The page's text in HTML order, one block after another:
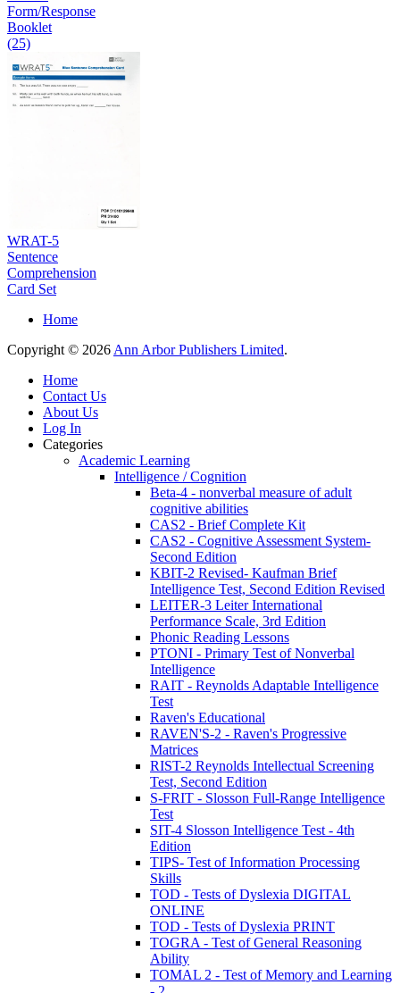
Form/Response
Booklet
(25)
WRAT-5
Sentence
Comprehension
Card Set
Home
Copyright © 2026 Ann Arbor Publishers Limited.
Home
Contact Us
About Us
Log In
Categories
Academic Learning
Intelligence / Cognition
Beta-4 - nonverbal measure of adult
cognitive abilities
CAS2 - Brief Complete Kit
CAS2 - Cognitive Assessment System-
Second Edition
KBIT-2 Revised- Kaufman Brief
Intelligence Test, Second Edition Revised
LEITER-3 Leiter International
Performance Scale, 3rd Edition
Phonic Reading Lessons
PTONI - Primary Test of Nonverbal
Intelligence
RAIT - Reynolds Adaptable Intelligence
Test
Raven's Educational
RAVEN'S-2 - Raven's Progressive
Matrices
RIST-2 Reynolds Intellectual Screening
Test, Second Edition
S-FRIT - Slosson Full-Range Intelligence
Test
SIT-4 Slosson Intelligence Test - 4th
Edition
TIPS- Test of Information Processing
Skills
TOD - Tests of Dyslexia DIGITAL
ONLINE
TOD - Tests of Dyslexia PRINT
TOGRA - Test of General Reasoning
Ability
TOMAL 2 - Test of Memory and Learning